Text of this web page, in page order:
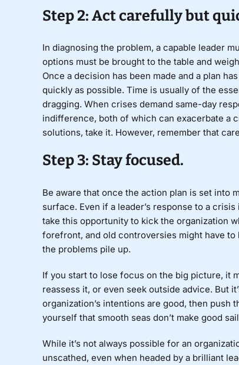
Step 2: Act carefully but
In diagnosing the problem, a capable leader
options must be brought to the table and
Once a decision has been made and a plan
quickly as possible. Time is usually of the
dragging. When crises demand same-day
indifference, both of which can exacerbate a
solutions, take it. However, remember that
Step 3: Stay focused.
Be aware that once the action plan is set into
surface. Even if a leader’s response to a
take this opportunity to kick the organization
forefront, and old controversies might have
the problems pile up.
If you start to lose focus on the big picture, it
reassess it, or even seek outside advice. But
organization’s intentions are good, then push
yourself that smooth seas don’t make good
While it’s not always possible for an
unscathed, even when headed by a brilliant